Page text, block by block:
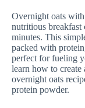
Overnight oats
nutritious breakfast
minutes. This
packed with
perfect for fueling
learn how to create
overnight oats
protein powder.